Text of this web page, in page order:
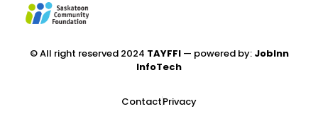
© All right reserved 2024 TAYFFI— powered by: JobInn
InfoTech
ContactPrivacy